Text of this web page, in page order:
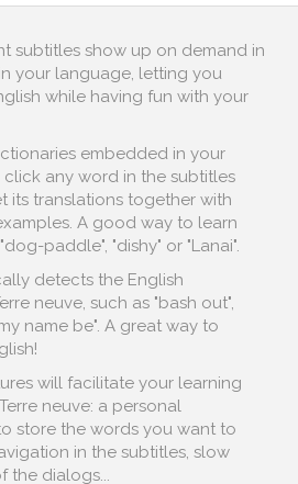
subtitles show up on demand in
your language, letting you
while having fun with your
embedded in your
any word in the subtitles
its translations together with
A good way to learn
paddle", "dishy" or "Lanai".
detects the English
neuve, such as "bash out",
name be". A great way to
will facilitate your learning
neuve: a personal
store the words you want to
in the subtitles, slow
the dialogs...